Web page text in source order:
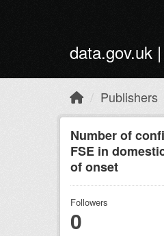
data.gov.uk
Publishers
Number of
FSE in
of onset
Followers
0